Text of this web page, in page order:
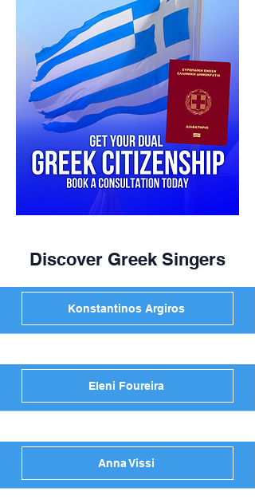
Discover Greek Singers
Konstantinos Argiros
Eleni Foureira
Anna Vissi